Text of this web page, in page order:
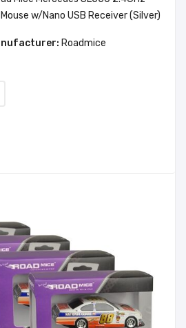
w/Nano USB Receiver (Silver)
Roadmice